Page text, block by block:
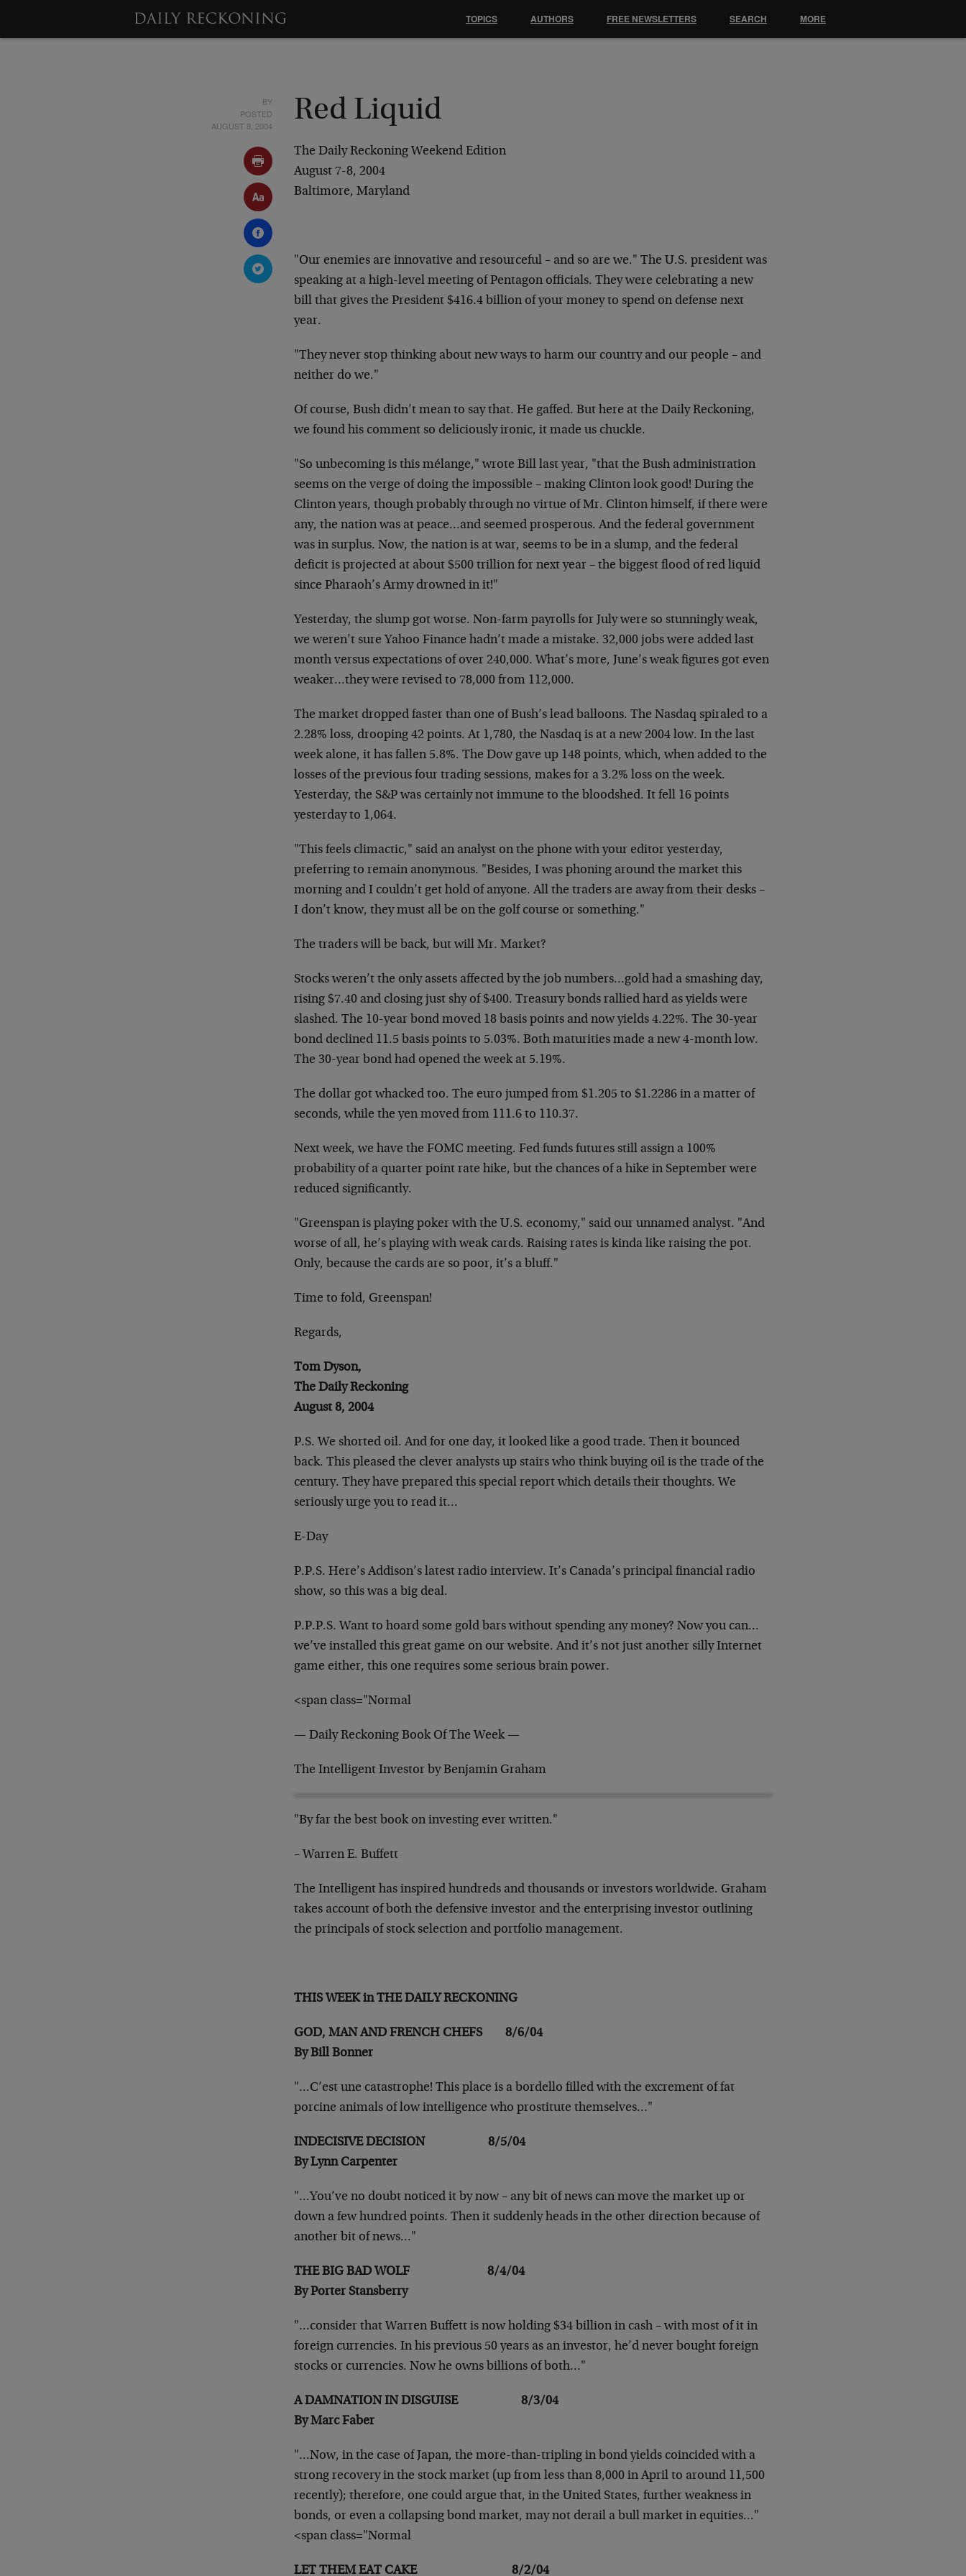
BY
POSTED
AUGUST 8, 2004
Red Liquid
The Daily Reckoning Weekend Edition
August 7-8, 2004
Baltimore, Maryland
"Our enemies are innovative and resourceful – and so arewe." The U.S. president was
speaking at a high-levelmeeting of Pentagon officials. They were celebrating a new
bill that gives the President $416.4 billion of your moneyto spend on defense next
year.
"They never stop thinking about new ways to harm our country and our people – and
neither do we."
Of course, Bush didn’t mean to say that. He gaffed. Buthere at the Daily Reckoning,
we found his comment so deliciously ironic, it made us chuckle.
"So unbecoming is this mélange," wrote Bill last year, "that the Bush administration
seems on the verge of doingthe impossible – making Clinton look good! During the
Clinton years, though probably through no virtue of Mr. Clinton himself, if there were
any, the nation was atpeace…and seemed prosperous. And the federal government
was in surplus. Now, the nation is at war, seems to be in a slump, and the federal
deficit is projected at about $500trillion for next year – the biggest flood of red liquid
since Pharaoh’s Army drowned in it!"
Yesterday, the slump got worse. Non-farm payrolls for Julywere so stunningly weak,
we weren’t sure Yahoo Financehadn’t made a mistake. 32,000 jobs were added last
monthversus expectations of over 240,000. What’s more, June’sweak figures got even
weaker…they were revised to 78,000from 112,000.
The market dropped faster than one of Bush’s lead balloons.The Nasdaq spiraled to a
2.28% loss, drooping 42 points. At 1,780, the Nasdaq is at a new 2004 low. In the last
week alone, it has fallen 5.8%. The Dow gave up 148 points,which, when added to the
losses of the previous fourtrading sessions, makes for a 3.2% loss on the week.
Yesterday, the S&P was certainly not immune to the bloodshed. It fell 16 points
yesterday to 1,064.
"This feels climactic," said an analyst on the phone withyour editor yesterday,
preferring to remain anonymous. "Besides, I was phoning around the market this
morning andI couldn’t get hold of anyone. All the traders are awayfrom their desks –
I don’t know, they must all be on the golf course or something."
The traders will be back, but will Mr. Market?
Stocks weren’t the only assets affected by the jobnumbers…gold had a smashing day,
rising $7.40 and closingjust shy of $400. Treasury bonds rallied hard as yieldswere
slashed. The 10-year bond moved 18 basis points andnow yields 4.22%. The 30-year
bond declined 11.5 basispoints to 5.03%. Both maturities made a new 4-month low.
The 30-year bond had opened the week at 5.19%.
The dollar got whacked too. The euro jumped from $1.205 to $1.2286 in a matter of
seconds, while the yen moved from 111.6 to 110.37.
Next week, we have the FOMC meeting. Fed funds futures still assign a 100%
probability of a quarter point ratehike, but the chances of a hike in September were
reduced significantly.
"Greenspan is playing poker with the U.S. economy," said our unnamed analyst. "And
worse of all, he’s playing withweak cards. Raising rates is kinda like raising the pot.
Only, because the cards are so poor, it’s a bluff."
Time to fold, Greenspan!
Regards,
Tom Dyson,
The Daily Reckoning
August 8, 2004
P.S. We shorted oil. And for one day, it looked like a goodtrade. Then it bounced
back. This pleased the clever analysts up stairs who think buying oil is the trade of the
century. They have prepared this special report which details their thoughts. We
seriously urge you to read it…
E-Day
P.P.S. Here’s Addison’s latest radio interview. It’s Canada’s principal financial radio
show, so this was a big deal.
P.P.P.S. Want to hoard some gold bars without spending anymoney? Now you can…
we’ve installed this great game on ourwebsite. And it’s not just another silly Internet
game either, this one requires some serious brain power.
<span class="Normal
— Daily Reckoning Book Of The Week —
The Intelligent Investor by Benjamin Graham
"By far the best book on investing ever written."
– Warren E. Buffett
The Intelligent has inspired hundreds and thousands orinvestors worldwide. Graham
takes account of both the defensive investor and the enterprising investor outlining
the principals of stock selection and portfolio management.
THIS WEEK in THE DAILY RECKONING
GOD, MAN AND FRENCH CHEFS 8/6/04
By Bill Bonner
"…C’est une catastrophe! This place is a bordello filledwith the excrement of fat
porcine animals of lowintelligence who prostitute themselves…"
INDECISIVE DECISION 8/5/04
By Lynn Carpenter
"…You’ve no doubt noticed it by now – any bit of news canmove the market up or
down a few hundred points. Then it suddenly heads in the other direction because of
another bit of news…"
THE BIG BAD WOLF 8/4/04
By Porter Stansberry
"…consider that Warren Buffett is now holding $34 billionin cash – with most of it in
foreign currencies. In hisprevious 50 years as an investor, he’d never bought foreign
stocks or currencies. Now he owns billions of both…"
A DAMNATION IN DISGUISE 8/3/04
By Marc Faber
"…Now, in the case of Japan, the more-than-tripling in bond yields coincided with a
strong recovery in the stockmarket (up from less than 8,000 in April to around 11,500
recently); therefore, one could argue that, in the United States, further weakness in
bonds, or even a collapsing bond market, may not derail a bull market in equities…"
<span class="Normal
LET THEM EAT CAKE 8/2/04
TOPICS AUTHORS FREE NEWSLETTERS SEARCH MORE